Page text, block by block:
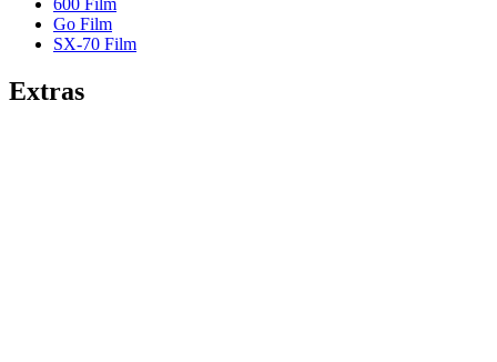
Go Film
SX-70 Film
Extras